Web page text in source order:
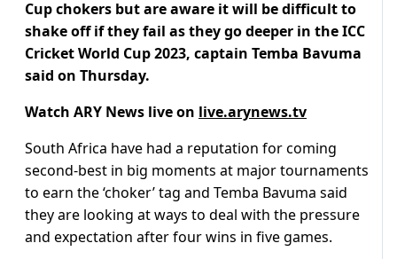
Cup chokers but are aware it will be difficult to
shake off if they fail as they go deeper in the ICC
Cricket World Cup 2023, captain Temba Bavuma
said on Thursday.
Watch ARY News live on live.arynews.tv
South Africa have had a reputation for coming
second-best in big moments at major tournaments
to earn the ‘choker’ tag and Temba Bavuma said
they are looking at ways to deal with the pressure
and expectation after four wins in five games.